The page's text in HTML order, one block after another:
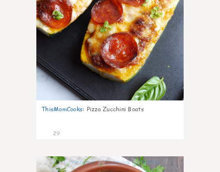
ThisMomCooks: Pizza Zucchini Boats
29
1